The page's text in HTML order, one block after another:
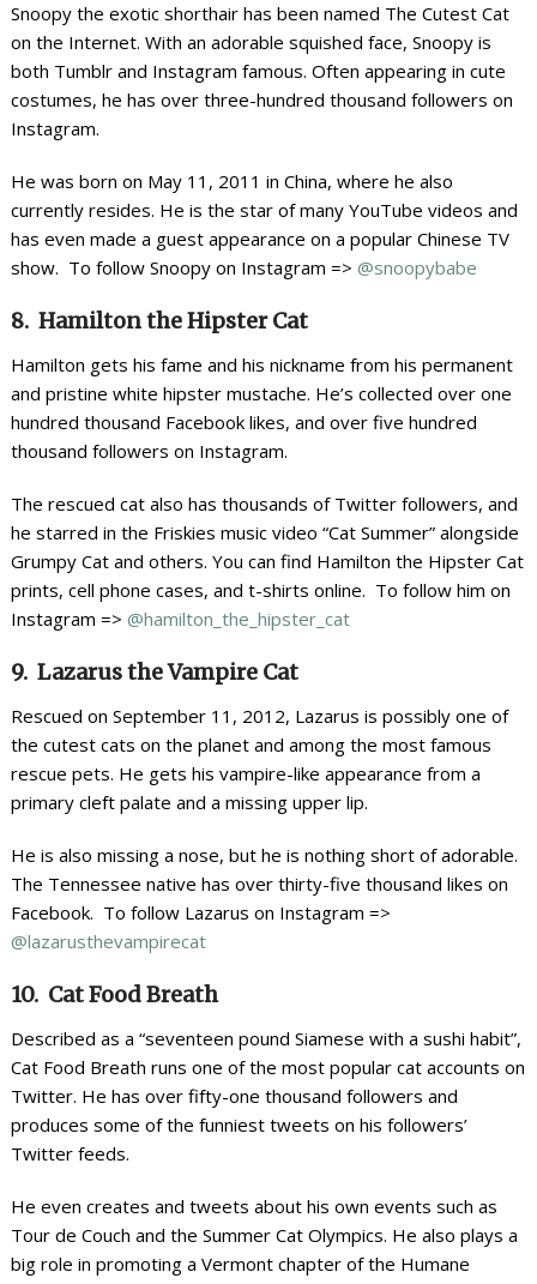
Snoopy the exotic shorthair has been named The Cutest Cat
on the Internet. With an adorable squished face, Snoopy is
both Tumblr and Instagram famous. Often appearing in cute
costumes, he has over three-hundred thousand followers on
Instagram.
He was born on May 11, 2011 in China, where he also
currently resides. He is the star of many YouTube videos and
has even made a guest appearance on a popular Chinese TV
show. To follow Snoopy on Instagram => @snoopybabe
8. Hamilton the Hipster Cat
Hamilton gets his fame and his nickname from his permanent
and pristine white hipster mustache. He’s collected over one
hundred thousand Facebook likes, and over five hundred
thousand followers on Instagram.
The rescued cat also has thousands of Twitter followers, and
he starred in the Friskies music video “Cat Summer” alongside
Grumpy Cat and others. You can find Hamilton the Hipster Cat
prints, cell phone cases, and t-shirts online. To follow him on
Instagram => @hamilton_the_hipster_cat
9. Lazarus the Vampire Cat
Rescued on September 11, 2012, Lazarus is possibly one of
the cutest cats on the planet and among the most famous
rescue pets. He gets his vampire-like appearance from a
primary cleft palate and a missing upper lip.
He is also missing a nose, but he is nothing short of adorable.
The Tennessee native has over thirty-five thousand likes on
Facebook. To follow Lazarus on Instagram =>
@lazarusthevampirecat
10. Cat Food Breath
Described as a “seventeen pound Siamese with a sushi habit”,
Cat Food Breath runs one of the most popular cat accounts on
Twitter. He has over fifty-one thousand followers and
produces some of the funniest tweets on his followers’
Twitter feeds.
He even creates and tweets about his own events such as
Tour de Couch and the Summer Cat Olympics. He also plays a
big role in promoting a Vermont chapter of the Humane